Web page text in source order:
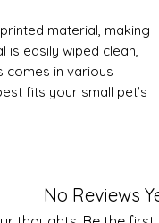
material, making
is easily wiped clean,
comes in various
fits your small pet’s
No Reviews